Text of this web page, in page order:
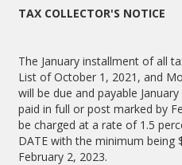
TAX COLLECTOR'S NOTICE
The January installment of all
List of October 1, 2021, and
will be due and payable
paid in full or post marked by
be charged at a rate of 1.5
DATE with the minimum being
February 2, 2023.